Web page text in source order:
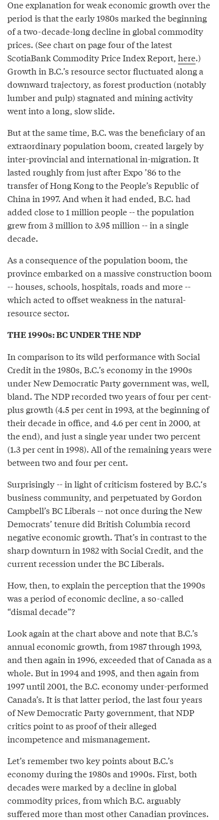
One explanation for weak economic growth over the
period is that the early 1980s marked the beginning
of a two-decade-long decline in global commodity
prices. (See chart on page four of the latest
ScotiaBank Commodity Price Index Report, here.)
Growth in B.C.’s resource sector fluctuated along a
downward trajectory, as forest production (notably
lumber and pulp) stagnated and mining activity
went into a long, slow slide.
But at the same time, B.C. was the beneficiary of an
extraordinary population boom, created largely by
inter-provincial and international in-migration. It
lasted roughly from just after Expo ’86 to the
transfer of Hong Kong to the People’s Republic of
China in 1997. And when it had ended, B.C. had
added close to 1 million people -- the population
grew from 3 million to 3.95 million -- in a single
decade.
As a consequence of the population boom, the
province embarked on a massive construction boom
-- houses, schools, hospitals, roads and more --
which acted to offset weakness in the natural-
resource sector.
THE 1990s: BC UNDER THE NDP
In comparison to its wild performance with Social
Credit in the 1980s, B.C.’s economy in the 1990s
under New Democratic Party government was, well,
bland. The NDP recorded two years of four per cent-
plus growth (4.5 per cent in 1993, at the beginning of
their decade in office, and 4.6 per cent in 2000, at
the end), and just a single year under two percent
(1.3 per cent in 1998). All of the remaining years were
between two and four per cent.
Surprisingly -- in light of criticism fostered by B.C.‘s
business community, and perpetuated by Gordon
Campbell’s BC Liberals -- not once during the New
Democrats’ tenure did British Columbia record
negative economic growth. That’s in contrast to the
sharp downturn in 1982 with Social Credit, and the
current recession under the BC Liberals.
How, then, to explain the perception that the 1990s
was a period of economic decline, a so-called
“dismal decade”?
Look again at the chart above and note that B.C.’s
annual economic growth, from 1987 through 1993,
and then again in 1996, exceeded that of Canada as a
whole. But in 1994 and 1995, and then again from
1997 until 2001, the B.C. economy under-performed
Canada’s. It is that latter period, the last four years
of New Democratic Party government, that NDP
critics point to as proof of their alleged
incompetence and mismanagement.
Let’s remember two key points about B.C.’s
economy during the 1980s and 1990s. First, both
decades were marked by a decline in global
commodity prices, from which B.C. arguably
suffered more than most other Canadian provinces.